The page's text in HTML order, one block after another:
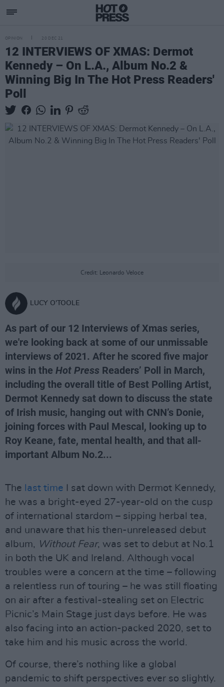
OPINION 20 DEC 21
12 INTERVIEWS OF XMAS: Dermot
Kennedy – On L.A., Album No.2 &
Winning Big In The Hot Press Readers'
Poll
Credit: Leonardo Veloce
LUCY O'TOOLE
As part of our 12 Interviews of Xmas series,
we're looking back at some of our unmissable
interviews of 2021. After he scored five major
wins in the Hot Press Readers’ Poll in March,
including the overall title of Best Polling Artist,
Dermot Kennedy sat down to discuss the state
of Irish music, hanging out with CNN’s Donie,
joining forces with Paul Mescal, looking up to
Roy Keane, fate, mental health, and that all-
important Album No.2...
The last time I sat down with Dermot Kennedy,
he was a bright-eyed 27-year-old on the cusp
of international stardom – sipping herbal tea,
and unaware that his then-unreleased debut
album, Without Fear, was set to debut at No.1
in both the UK and Ireland. Although vocal
troubles were a concern at the time – following
a relentless run of touring – he was still floating
on air after a festival-stealing set on Electric
Picnic’s Main Stage just days before. He was
also facing into an action-packed 2020, set to
take him and his music across the world.
Of course, there’s nothing like a global
pandemic to shift perspectives ever so slightly.